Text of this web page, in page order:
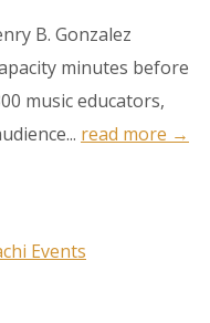
B. Gonzalez
minutes before
music educators,
read more →
Events